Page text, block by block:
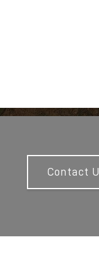
Contact